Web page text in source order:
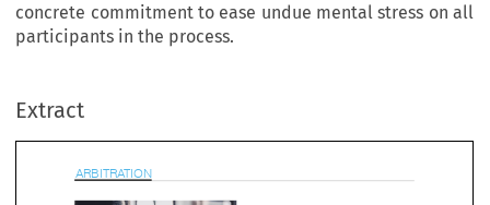
concrete commitment to ease undue mental stress on all
participants in the process.
Extract
